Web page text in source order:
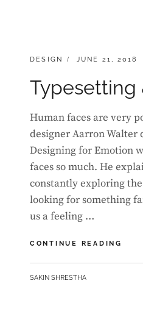
CATEGORIES:
DESIGN
POSTED
JUNE 21, 2018
Typesetting
Human faces are very
designer Aarron Walter
Designing for Emotion
faces so much. He
constantly exploring
looking for something
us a feeling …
CONTINUE READING
BY
SAKIN SHRESTHA